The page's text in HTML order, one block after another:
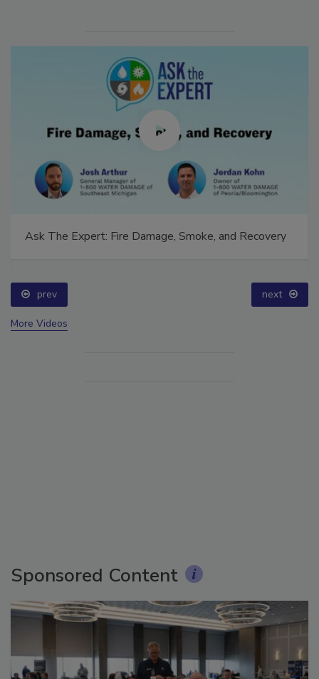
Ask The Expert: Fire Damage, Smoke, and Recovery
prev next
More Videos
Sponsored Content